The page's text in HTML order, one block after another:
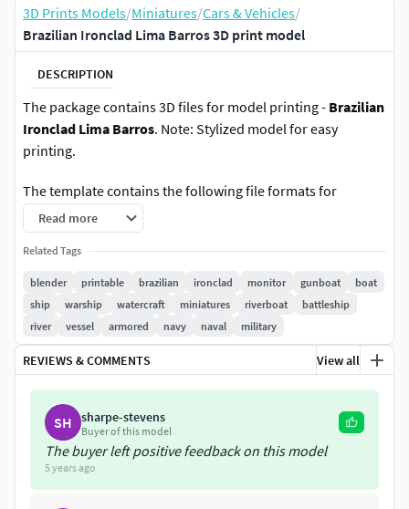
3D Prints Models/Miniatures/Cars & Vehicles/
Brazilian Ironclad Lima Barros 3D print model
DESCRIPTION
The package contains 3D files for model printing - Brazilian
Ironclad Lima Barros. Note: Stylized model for easy
printing.
The template contains the following file formats for
printing: .fbx, .stl, .obj, and .ply.
The size of the model is 170mm (17cm) x 31mm (3.1cm) x
31mm (3.1cm). Scale: 1:360.
Created in Blender 2.79b.
Verts - 1428
Faces - 1726
Tris - 2852
IIIIIIIIIIIIIIIIIIIIIIIIIIIIIIIIIIIIIIIIIIIIIII
Read more
Related Tags
blender printable brazilian ironclad monitor gunboat
boat
ship
warship watercraft miniatures riverboat
battleship
river
vessel armored navy naval military
REVIEWS & COMMENTS View all
SH sharpe-stevens
Buyer of this model
The buyer left positive feedback on this model
5 years ago